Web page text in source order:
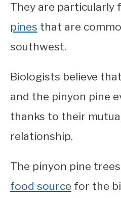
They are particularly
pines that are
southwest.
Biologists believe
and the pinyon pine
thanks to their
relationship.
The pinyon pine
food source for the